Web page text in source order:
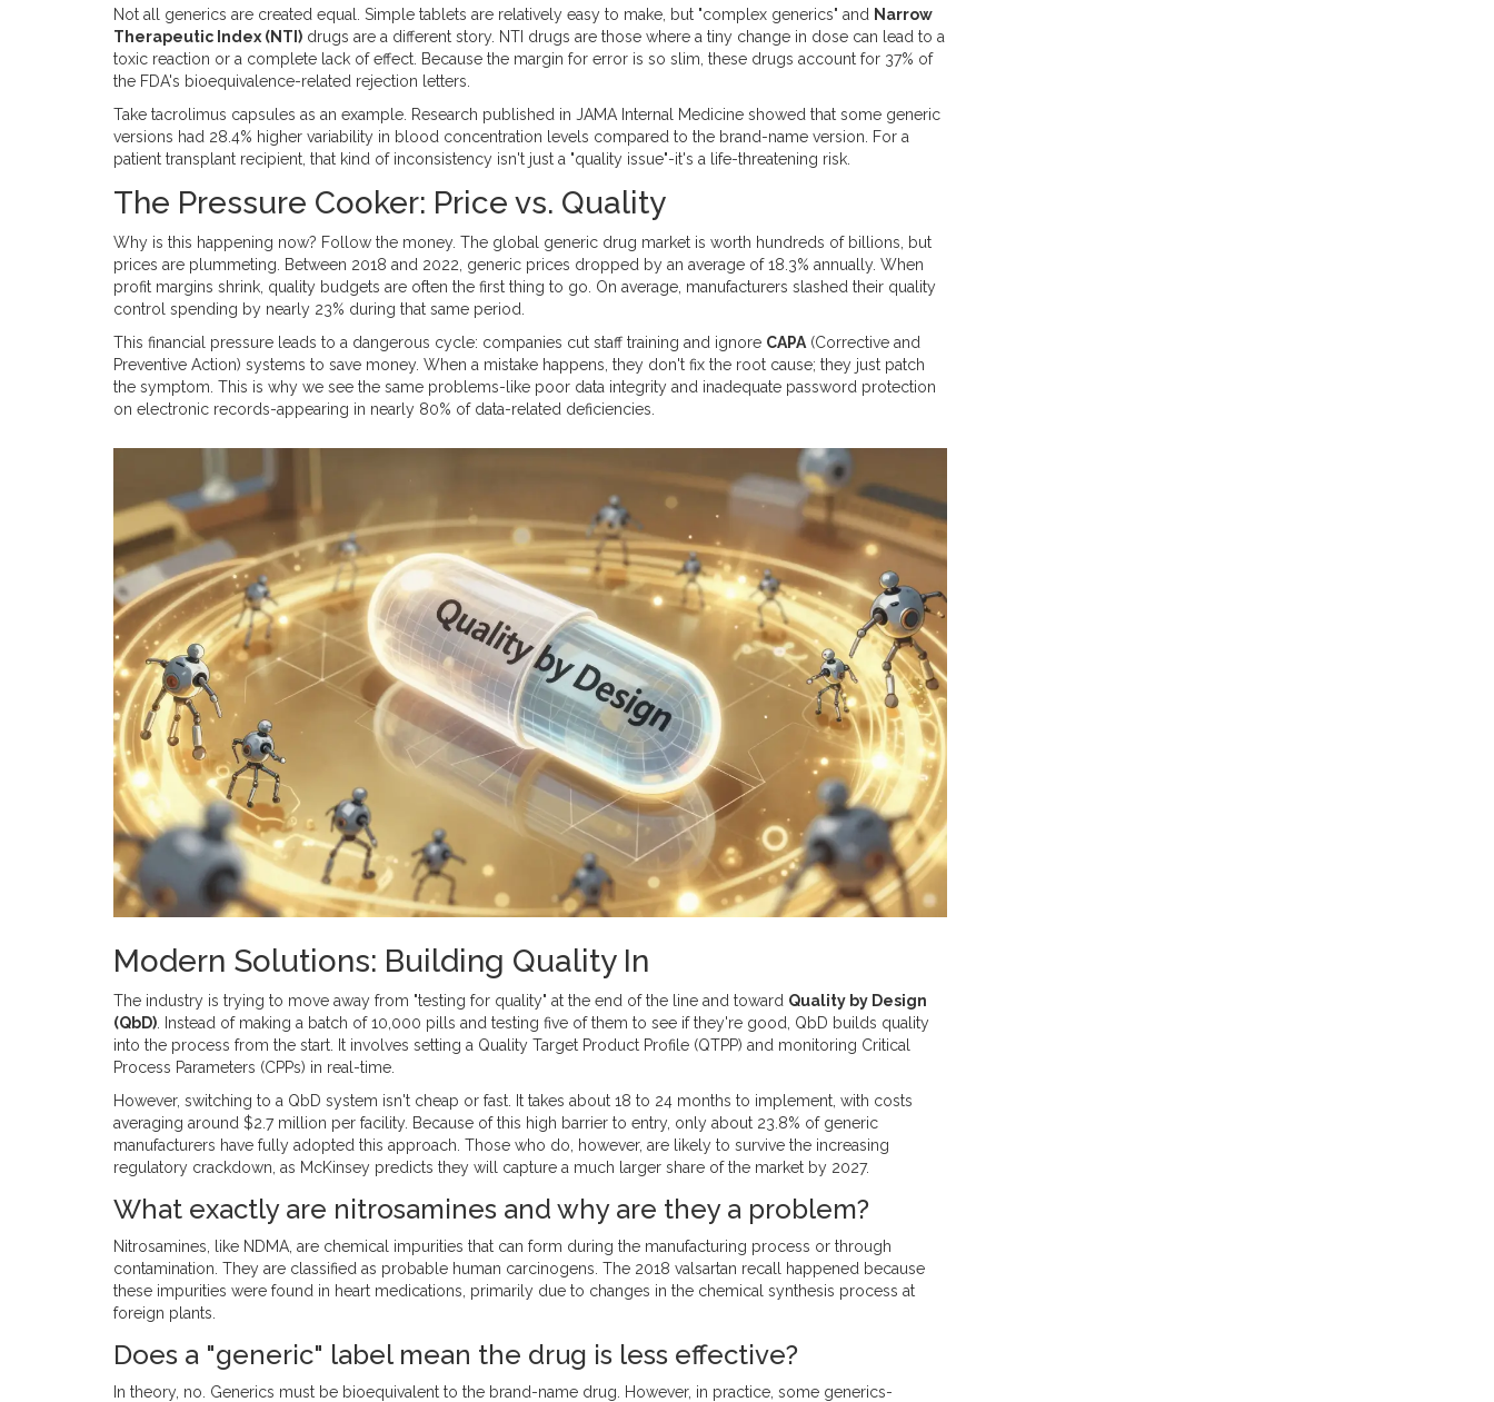
Not all generics are created equal. Simple tablets are relatively easy to make, but "complex generics" and Narrow
Therapeutic Index (NTI) drugs are a different story. NTI drugs are those where a tiny change in dose can lead to a
toxic reaction or a complete lack of effect. Because the margin for error is so slim, these drugs account for 37% of
the FDA's bioequivalence-related rejection letters.
Take tacrolimus capsules as an example. Research published in JAMA Internal Medicine showed that some generic
versions had 28.4% higher variability in blood concentration levels compared to the brand-name version. For a
patient transplant recipient, that kind of inconsistency isn't just a "quality issue"-it's a life-threatening risk.
The Pressure Cooker: Price vs. Quality
Why is this happening now? Follow the money. The global generic drug market is worth hundreds of billions, but
prices are plummeting. Between 2018 and 2022, generic prices dropped by an average of 18.3% annually. When
profit margins shrink, quality budgets are often the first thing to go. On average, manufacturers slashed their quality
control spending by nearly 23% during that same period.
This financial pressure leads to a dangerous cycle: companies cut staff training and ignore CAPA (Corrective and
Preventive Action) systems to save money. When a mistake happens, they don't fix the root cause; they just patch
the symptom. This is why we see the same problems-like poor data integrity and inadequate password protection
on electronic records-appearing in nearly 80% of data-related deficiencies.
Modern Solutions: Building Quality In
The industry is trying to move away from "testing for quality" at the end of the line and toward Quality by Design
(QbD) . Instead of making a batch of 10,000 pills and testing five of them to see if they're good, QbD builds quality
into the process from the start. It involves setting a Quality Target Product Profile (QTPP) and monitoring Critical
Process Parameters (CPPs) in real-time.
However, switching to a QbD system isn't cheap or fast. It takes about 18 to 24 months to implement, with costs
averaging around $2.7 million per facility. Because of this high barrier to entry, only about 23.8% of generic
manufacturers have fully adopted this approach. Those who do, however, are likely to survive the increasing
regulatory crackdown, as McKinsey predicts they will capture a much larger share of the market by 2027.
What exactly are nitrosamines and why are they a problem?
Nitrosamines, like NDMA, are chemical impurities that can form during the manufacturing process or through
contamination. They are classified as probable human carcinogens. The 2018 valsartan recall happened because
these impurities were found in heart medications, primarily due to changes in the chemical synthesis process at
foreign plants.
Does a "generic" label mean the drug is less effective?
In theory, no. Generics must be bioequivalent to the brand-name drug. However, in practice, some generics-